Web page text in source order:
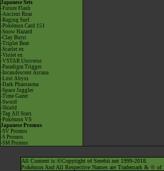
Japanese Sets
-Future Flash
-Ancient Roar
-Raging Surf
-Pokémon Card 151
-Snow Hazard
-Clay Burst
-Triplet Beat
-Scarlet ex
-Violet ex
-VSTAR Universe
-Paradigm Trigger
-Incandescent Arcana
-Lost Abyss
-Dark Phantasma
-Space Juggler
-Time Gazer
-Sword
-Shield
-Tag All Stars
-Pokémon VS
Japanese Promos
-SV Promos
-S Promos
-SM Promos
All Content is ©Copyright of Serebii.net 1999-2018.
Pokémon And All Respective Names are Trademark & © of